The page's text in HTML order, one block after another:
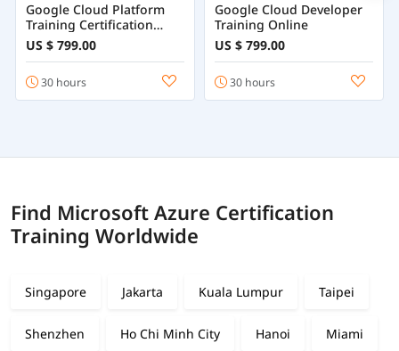
Google Cloud Platform
Training Certification
Course Online
US $ 799.00
30 hours
Google Cloud Developer
Training Online
US $ 799.00
30 hours
Find Microsoft Azure Certification
Training Worldwide
Singapore Jakarta Kuala Lumpur Taipei
Shenzhen Ho Chi Minh City Hanoi Miami